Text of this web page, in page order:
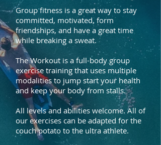
Group fitness is a great way to stay
committed, motivated, form
friendships, and have a great time
while breaking a sweat.
The Workout is a full-body group
exercise training that uses multiple
modalities to jump start your health
and keep your body from stalls.
All levels and abilities welcome. All of
our exercises can be adapted for the
couch potato to the ultra athlete.